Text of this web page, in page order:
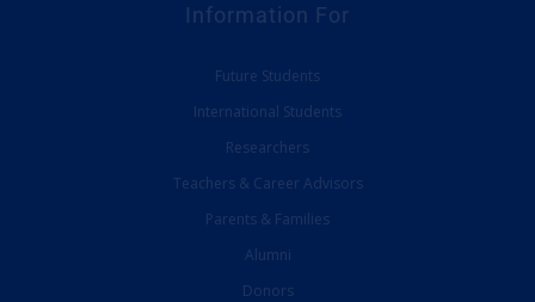
Information For
Future Students
International Students
Researchers
Teachers & Career Advisors
Parents & Families
Alumni
Donors